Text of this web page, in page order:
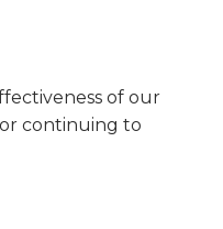
of our
continuing to